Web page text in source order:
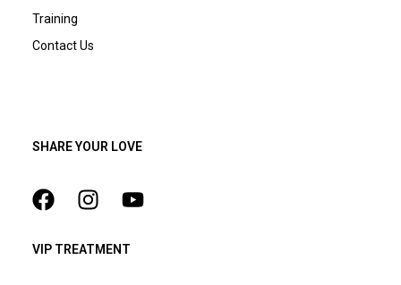
Training
Contact Us
SHARE YOUR LOVE
VIP TREATMENT